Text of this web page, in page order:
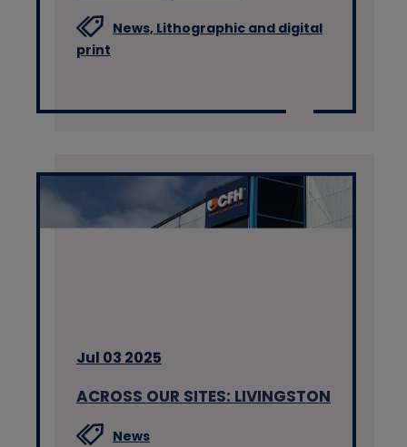
News, Lithographic and digital
print
Jul 03 2025
ACROSS OUR SITES: LIVINGSTON
News